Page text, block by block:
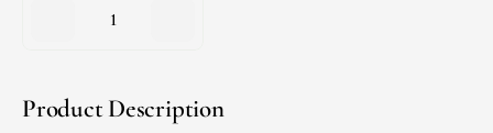
1
Product Description